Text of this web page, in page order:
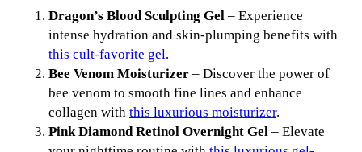
Dragon’s Blood Sculpting Gel – Experience
intense hydration and skin-plumping benefits with
this cult-favorite gel.
Bee Venom Moisturizer – Discover the power of
bee venom to smooth fine lines and enhance
collagen with this luxurious moisturizer.
Pink Diamond Retinol Overnight Gel – Elevate